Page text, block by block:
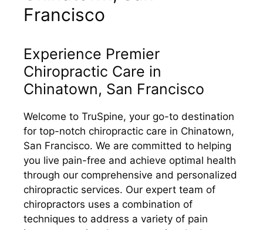
Francisco
Experience Premier
Chiropractic Care in
Chinatown, San Francisco
Welcome to TruSpine, your go-to destination
for top-notch chiropractic care in Chinatown,
San Francisco. We are committed to helping
you live pain-free and achieve optimal health
through our comprehensive and personalized
chiropractic services. Our expert team of
chiropractors uses a combination of
techniques to address a variety of pain